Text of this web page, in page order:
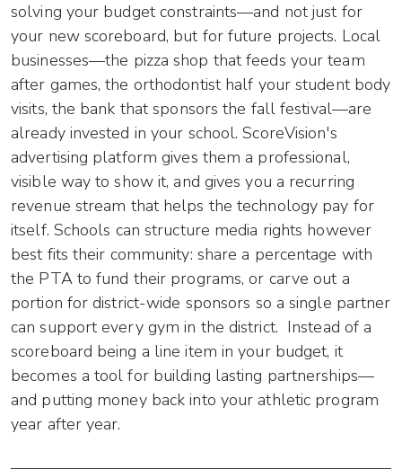
solving your budget constraints—and not just for
your new scoreboard, but for future projects. Local
businesses—the pizza shop that feeds your team
after games, the orthodontist half your student body
visits, the bank that sponsors the fall festival—are
already invested in your school. ScoreVision's
advertising platform gives them a professional,
visible way to show it, and gives you a recurring
revenue stream that helps the technology pay for
itself. Schools can structure media rights however
best fits their community: share a percentage with
the PTA to fund their programs, or carve out a
portion for district-wide sponsors so a single partner
can support every gym in the district. Instead of a
scoreboard being a line item in your budget, it
becomes a tool for building lasting partnerships—
and putting money back into your athletic program
year after year.